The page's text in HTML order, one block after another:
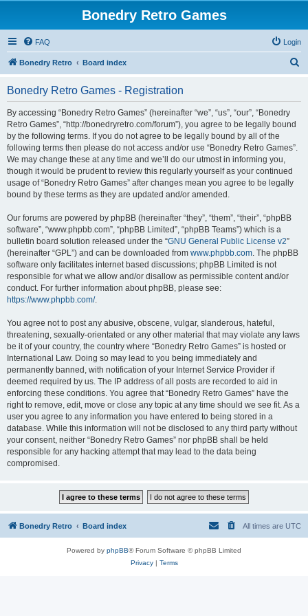
Bonedry Retro Games
FAQ Login
Bonedry Retro Board index
Bonedry Retro Games - Registration
By accessing “Bonedry Retro Games” (hereinafter “we”, “us”, “our”, “Bonedry
Retro Games”, “http://bonedryretro.com/forum”), you agree to be legally bound
by the following terms. If you do not agree to be legally bound by all of the
following terms then please do not access and/or use “Bonedry Retro Games”.
We may change these at any time and we’ll do our utmost in informing you,
though it would be prudent to review this regularly yourself as your continued
usage of “Bonedry Retro Games” after changes mean you agree to be legally
bound by these terms as they are updated and/or amended.
Our forums are powered by phpBB (hereinafter “they”, “them”, “their”, “phpBB
software”, “www.phpbb.com”, “phpBB Limited”, “phpBB Teams”) which is a
bulletin board solution released under the “GNU General Public License v2”
(hereinafter “GPL”) and can be downloaded from www.phpbb.com. The phpBB
software only facilitates internet based discussions; phpBB Limited is not
responsible for what we allow and/or disallow as permissible content and/or
conduct. For further information about phpBB, please see:
https://www.phpbb.com/.
You agree not to post any abusive, obscene, vulgar, slanderous, hateful,
threatening, sexually-orientated or any other material that may violate any laws
be it of your country, the country where “Bonedry Retro Games” is hosted or
International Law. Doing so may lead to you being immediately and
permanently banned, with notification of your Internet Service Provider if
deemed required by us. The IP address of all posts are recorded to aid in
enforcing these conditions. You agree that “Bonedry Retro Games” have the
right to remove, edit, move or close any topic at any time should we see fit. As a
user you agree to any information you have entered to being stored in a
database. While this information will not be disclosed to any third party without
your consent, neither “Bonedry Retro Games” nor phpBB shall be held
responsible for any hacking attempt that may lead to the data being
compromised.
Bonedry Retro Board index All times are UTC
Powered by phpBB® Forum Software © phpBB Limited
Privacy| Terms